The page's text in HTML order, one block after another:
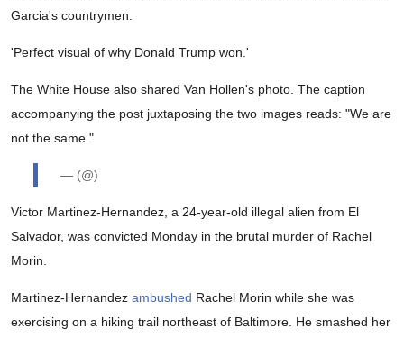
Garcia's countrymen.
'Perfect visual of why Donald Trump won.'
The White House also shared Van Hollen's photo. The caption
accompanying the post juxtaposing the two images reads: "We are
not the same."
— (@)
Victor Martinez-Hernandez, a 24-year-old illegal alien from El
Salvador, was convicted Monday in the brutal murder of Rachel
Morin.
Martinez-Hernandez ambushed Rachel Morin while she was
exercising on a hiking trail northeast of Baltimore. He smashed her